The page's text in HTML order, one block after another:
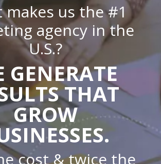
makes us the #1
agency in the
U.S.?
GENERATE
THAT
GROW
cost & twice the